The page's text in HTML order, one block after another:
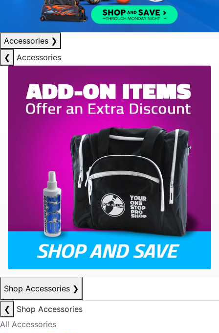
Accessories ❯
❮
Accessories
Shop Accessories ❯
❮
Shop Accessories
All Accessories